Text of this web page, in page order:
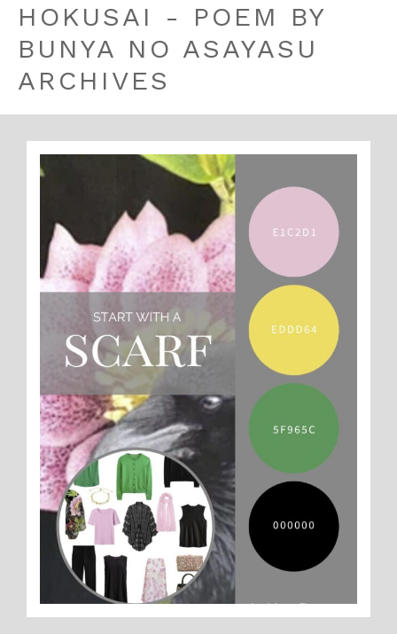
HOKUSAI - POEM BY
BUNYA NO ASAYASU
ARCHIVES